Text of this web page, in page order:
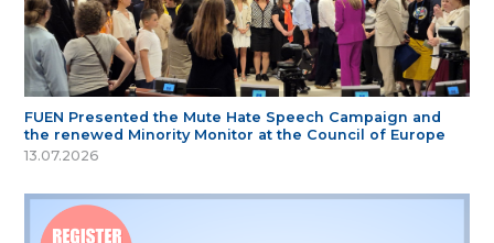
FUEN Presented the Mute Hate Speech Campaign and
the renewed Minority Monitor at the Council of Europe
13.07.2026